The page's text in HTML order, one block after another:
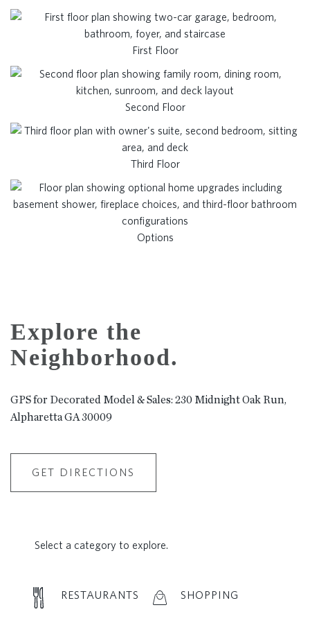
First Floor
Second Floor
Third Floor
Options
Explore the
Neighborhood.
GPS for Decorated Model & Sales: 230 Midnight Oak Run,
Alpharetta GA 30009
GET DIRECTIONS
Select a category to explore.
RESTAURANTS SHOPPING